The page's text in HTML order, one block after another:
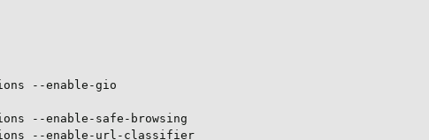
--enable-gio
--enable-safe-browsing
--enable-url-classifier